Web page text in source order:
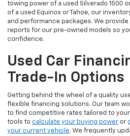
towing power of a used Silverado 1500
of a used Equinox or Tahoe, our
and performance packages. We
reports for our pre-owned models so
confidence.
Used Car
Trade-In Options
Getting behind the wheel of a quality
flexible financing solutions. Our team
to find competitive rates tailored to
tools to calculate your buying power or
your current vehicle. We frequently